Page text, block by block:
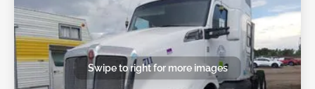
Swipe to right for more images